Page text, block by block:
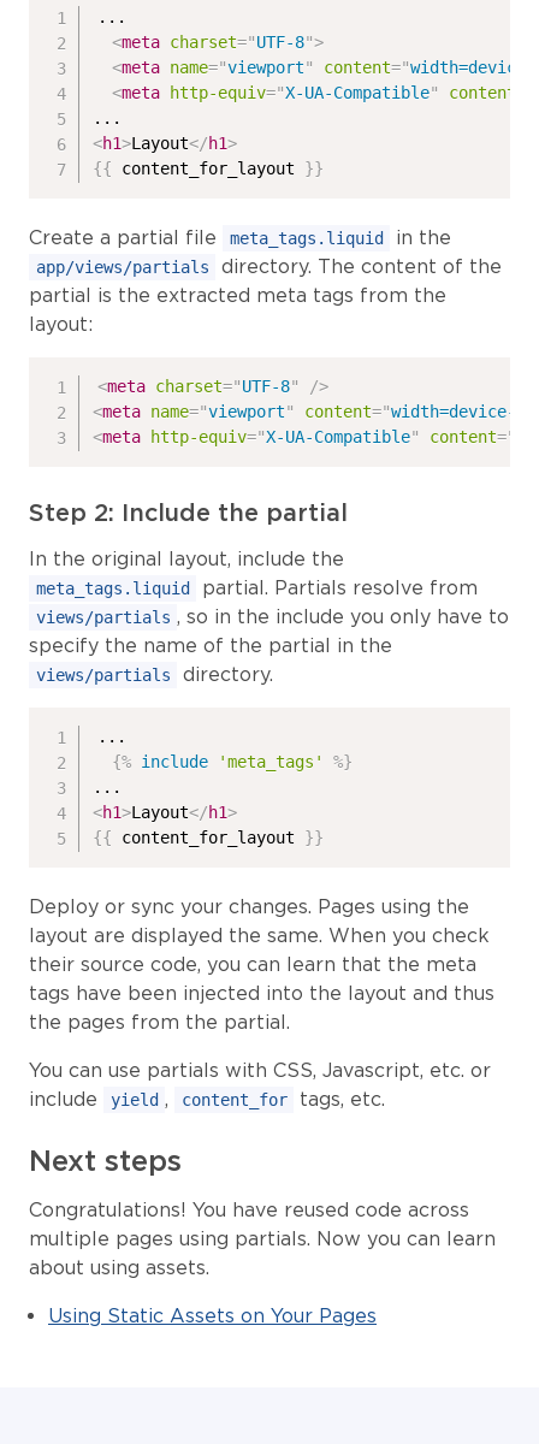
...
<meta charset="UTF-8">
<meta name="viewport" content="
<meta http-equiv="X-UA-Compatible" content
<h1>Layout</h1>
{{ content_for_layout }}
Create a partial file meta_tags.liquid in the
app/views/partials
directory. The content of the
partial is the extracted meta tags from the
layout:
<meta charset="UTF-8"
/>
<meta name="viewport" content="width=device-
<meta http-equiv="X-UA-Compatible" content="
Step 2: Include the partial
In the original layout, include the
meta_tags.liquid partial. Partials resolve from
views/partials , so in the include you only have to
specify the name of the partial in the
views/partials directory.
...
{% include 'meta_tags'
%}
<h1>Layout</h1>
{{ content_for_layout }}
Deploy or sync your changes. Pages using the
layout are displayed the same. When you check
their source code, you can learn that the meta
tags have been injected into the layout and thus
the pages from the partial.
You can use partials with CSS, Javascript, etc. or
include
yield , content_for tags, etc.
Next steps
Congratulations! You have reused code across
multiple pages using partials. Now you can learn
about using assets.
Using Static Assets on Your Pages